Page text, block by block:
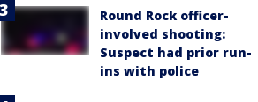
Round Rock officer-
involved shooting:
Suspect had prior run-
ins with police